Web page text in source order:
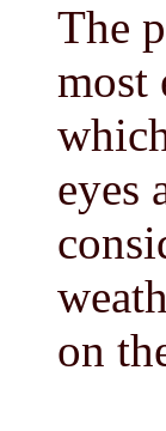
The
most
eyes
on